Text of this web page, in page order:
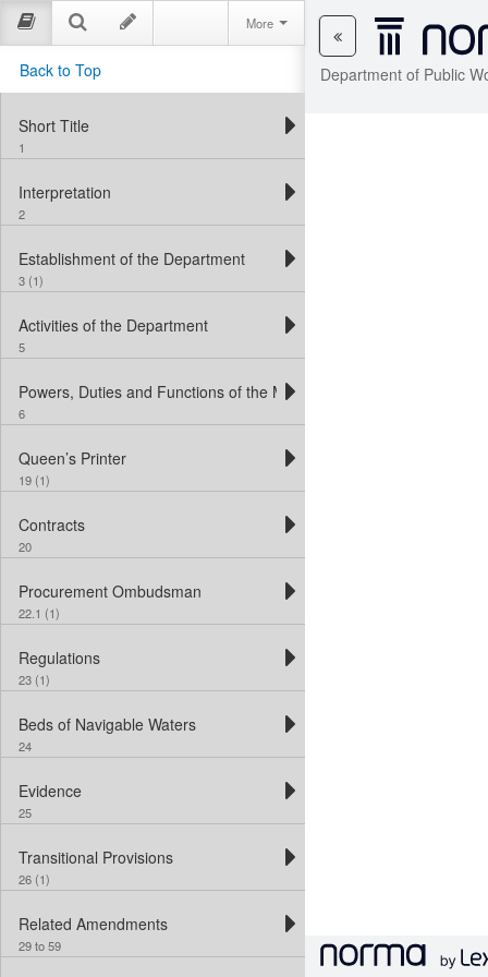
Department of Public
More
Back to Top
Short Title
1
Interpretation
2
Establishment of the Department
3 (1)
Activities of the Department
5
Powers, Duties and Functions of the Minister
6
Queen’s Printer
19 (1)
Contracts
20
Procurement Ombudsman
22.1 (1)
Regulations
23 (1)
Beds of Navigable Waters
24
Evidence
25
Transitional Provisions
26 (1)
Related Amendments
29 to 59